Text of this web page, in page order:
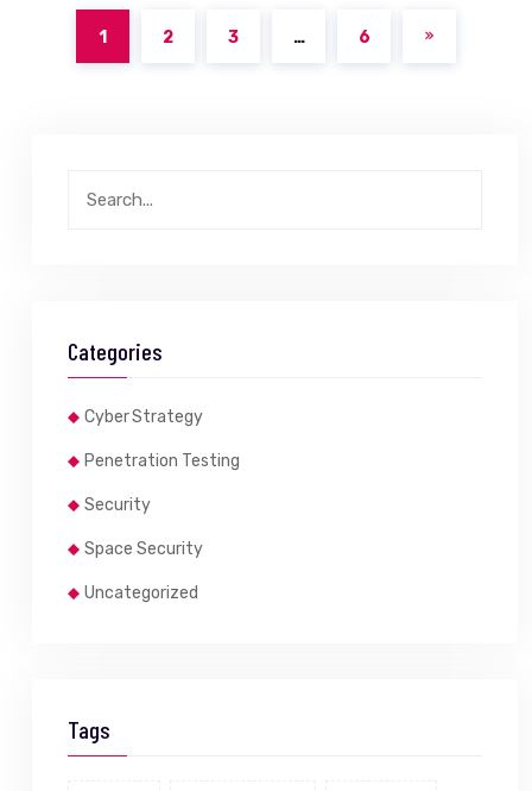
1 2 3 … 6
Categories
Cyber Strategy
Penetration Testing
Security
Space Security
Uncategorized
Tags